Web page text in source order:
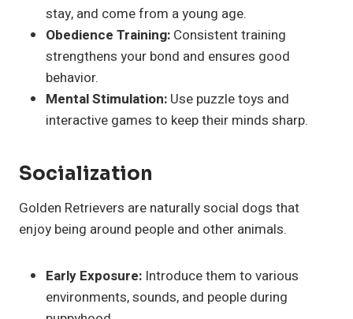
stay, and come from a young age.
Obedience Training: Consistent training
strengthens your bond and ensures good
behavior.
Mental Stimulation: Use puzzle toys and
interactive games to keep their minds sharp.
Socialization
Golden Retrievers are naturally social dogs that
enjoy being around people and other animals.
Early Exposure: Introduce them to various
environments, sounds, and people during